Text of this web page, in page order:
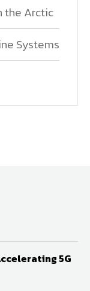
the Arctic
Systems
5G